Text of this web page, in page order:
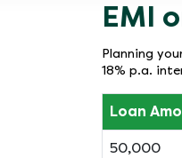
EMI
Planning
18% p.a.
Loan
50,000